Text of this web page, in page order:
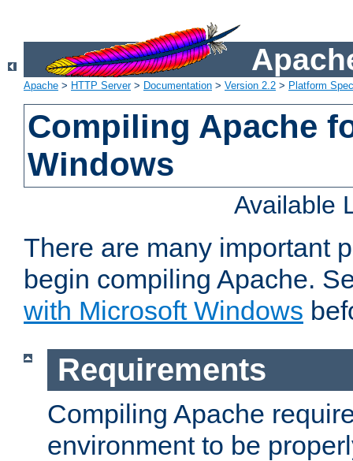
Apache > HTTP Server> Documentation > Version 2.2 > Platform
Compiling Apache
Windows
Available
There are many important
begin compiling Apache.
with Microsoft Windows
Requirements
Compiling Apache
environment to be